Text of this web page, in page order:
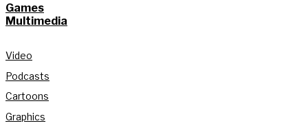
Games
Multimedia
Video
Podcasts
Cartoons
Graphics